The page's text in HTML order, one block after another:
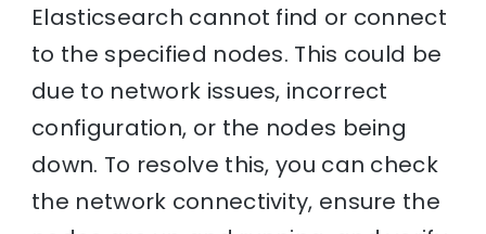
Elasticsearch cannot find or connect
to the specified nodes. This could be
due to network issues, incorrect
configuration, or the nodes being
down. To resolve this, you can check
the network connectivity, ensure the